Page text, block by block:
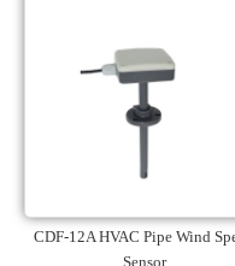
CDF-12A HVAC Pipe Wind
Sensor